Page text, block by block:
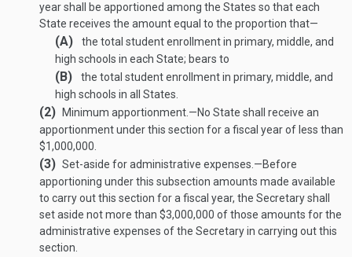
year shall be apportioned among the States so that each
State receives the amount equal to the proportion that—
(A)
the total student enrollment in primary, middle, and
high schools in each State; bears to
(B)
the total student enrollment in primary, middle, and
high schools in all States.
(2) Minimum apportionment .—No State shall receive an
apportionment under this section for a fiscal year of less than
$1,000,000.
(3) Set-aside for administrative expenses .—Before
apportioning under this subsection amounts made available
to carry out this section for a fiscal year, the Secretary shall
set aside not more than $3,000,000 of those amounts for the
administrative expenses of the Secretary in carrying out this
section.